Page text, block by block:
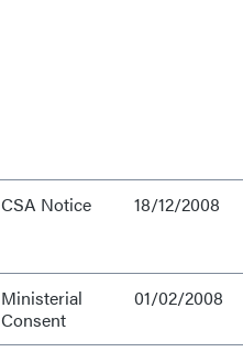
CSA Notice 18/12/2008
Ministerial
Consent
01/02/2008